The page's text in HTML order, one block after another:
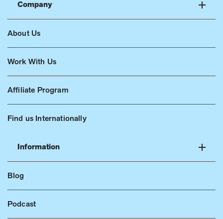
Company
About Us
Work With Us
Affiliate Program
Find us Internationally
Information
Blog
Podcast